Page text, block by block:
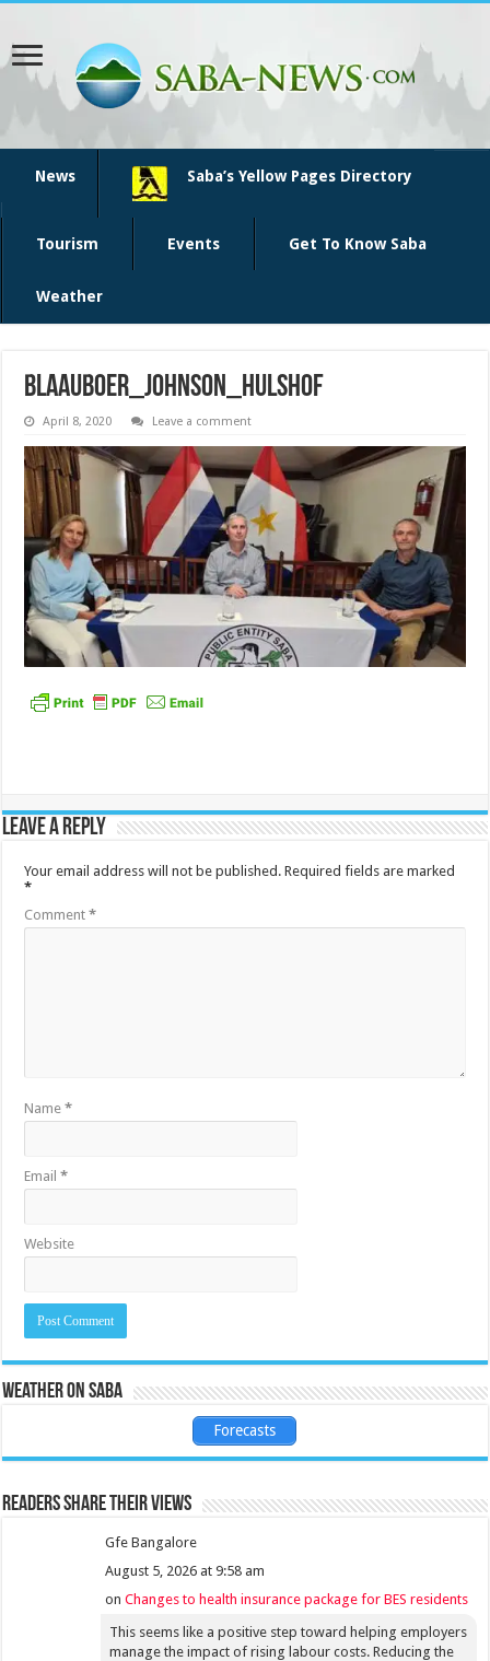
News Saba’s Yellow Pages Directory
Tourism Events Get To Know Saba
Weather
Blaauboer_Johnson_Hulshof
April 8, 2020 Leave a comment
Leave a Reply
Your email address will not be published. Required fields are marked
*
Comment*
Name*
Email*
Website
Weather on Saba
Forecasts
Readers share their views
Gfe Bangalore
August 5, 2026 at 9:58 am
onChanges to health insurance package for BES residents
This seems like a positive step toward helping employers
manage the impact of rising labour costs. Reducing the